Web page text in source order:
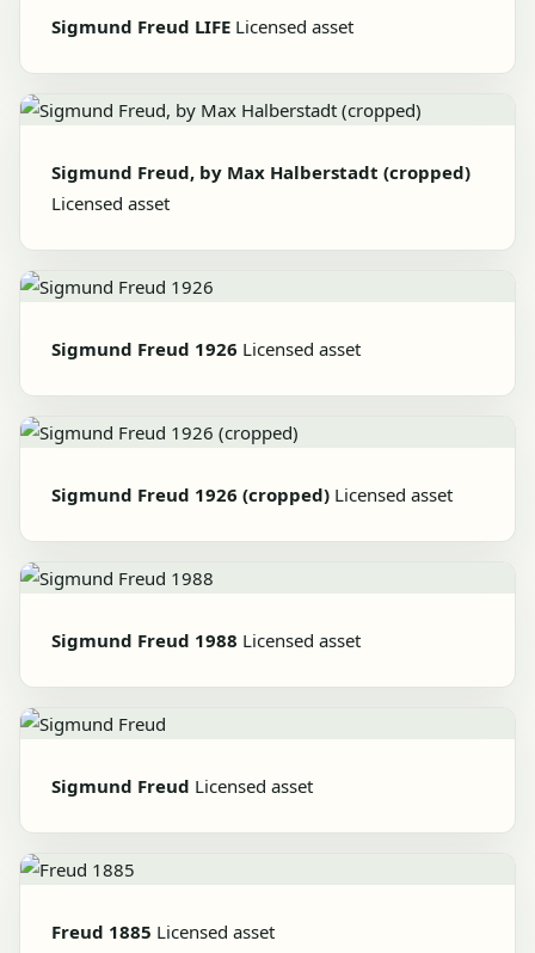
Sigmund Freud LIFE Licensed asset
Sigmund Freud, by Max Halberstadt (cropped)
Licensed asset
Sigmund Freud 1926 Licensed asset
Sigmund Freud 1926 (cropped) Licensed asset
Sigmund Freud 1988 Licensed asset
Sigmund Freud Licensed asset
Freud 1885 Licensed asset